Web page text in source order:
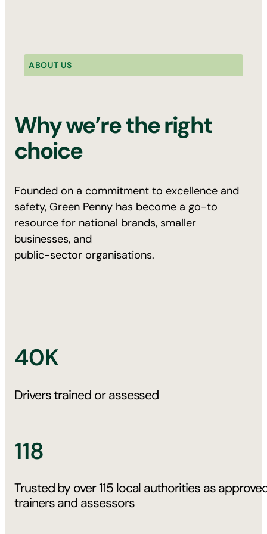
ABOUT US
Why we’re the right
choice
Founded on a commitment to excellence and
safety, Green Penny has become a go-to
resource for national brands, smaller
businesses, and
public-sector organisations.
40K
Drivers trained or assessed
118
Trusted by over 115 local authorities as
trainers and assessors